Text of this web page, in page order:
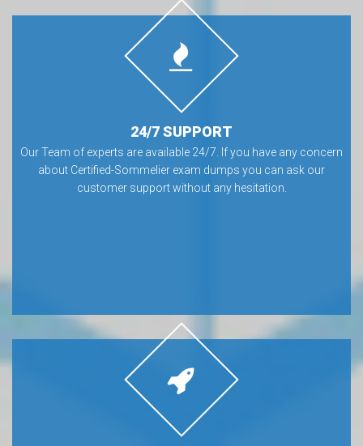
24/7 SUPPORT
Our Team of experts are available 24/7. If you have any concern
about Certified-Sommelier exam dumps you can ask our
customer support without any hesitation.